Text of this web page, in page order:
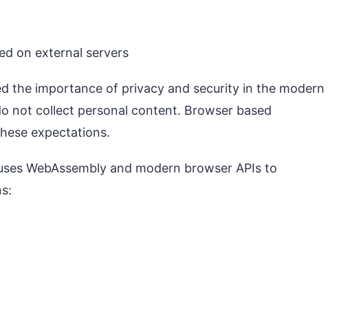
on external servers
the importance of privacy and security in the modern
not collect personal content. Browser based
expectations.
WebAssembly and modern browser APIs to